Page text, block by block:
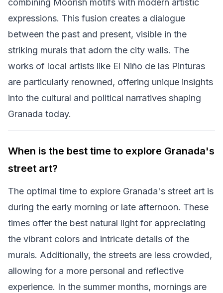
combining Moorish motifs with modern artistic
expressions. This fusion creates a dialogue
between the past and present, visible in the
striking murals that adorn the city walls. The
works of local artists like El Niño de las Pinturas
are particularly renowned, offering unique insights
into the cultural and political narratives shaping
Granada today.
When is the best time to explore Granada's
street art?
The optimal time to explore Granada's street art is
during the early morning or late afternoon. These
times offer the best natural light for appreciating
the vibrant colors and intricate details of the
murals. Additionally, the streets are less crowded,
allowing for a more personal and reflective
experience. In the summer months, mornings are